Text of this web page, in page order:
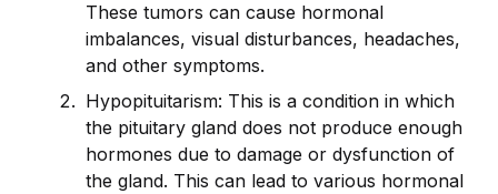
These tumors can cause hormonal
imbalances, visual disturbances, headaches,
and other symptoms.
Hypopituitarism: This is a condition in which
the pituitary gland does not produce enough
hormones due to damage or dysfunction of
the gland. This can lead to various hormonal